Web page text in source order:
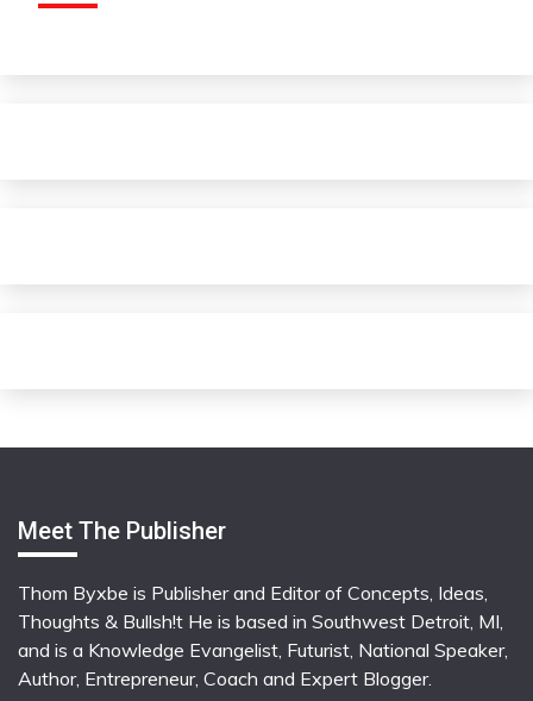
Meet The Publisher
Thom Byxbe is Publisher and Editor of Concepts, Ideas,
Thoughts & Bullsh!t He is based in Southwest Detroit, MI,
and is a Knowledge Evangelist, Futurist, National Speaker,
Author, Entrepreneur, Coach and Expert Blogger.